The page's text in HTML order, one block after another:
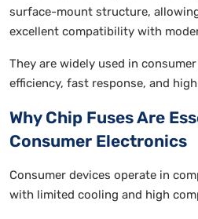
surface-mount structure,
excellent compatibility with
They are widely used in
efficiency, fast response, and
Why Chip Fuses Are
Consumer Electronics
Consumer devices operate in
with limited cooling and high